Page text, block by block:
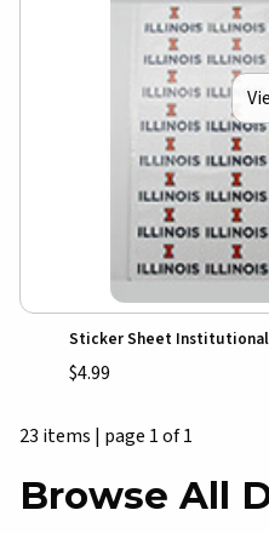
Sticker Sheet Institutional
$4.99
23 items | page 1 of 1
Browse All